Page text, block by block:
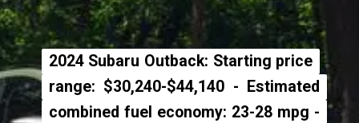
2024 Subaru Outback: Starting price
range: $30,240-$44,140 - Estimated
combined fuel economy: 23-28 mpg -
2024 Subaru Outback: Starting price
range: $30,240-$44,140 - Estimated
combined fuel economy: 23-28 mpg -